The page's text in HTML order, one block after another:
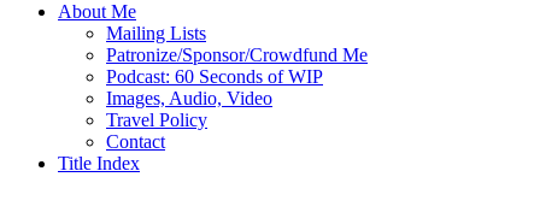
About Me
Mailing Lists
Patronize/Sponsor/Crowdfund Me
Podcast: 60 Seconds of WIP
Images, Audio, Video
Travel Policy
Contact
Title Index